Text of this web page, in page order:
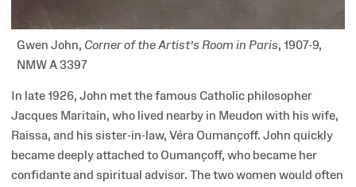
Gwen John, Corner of the Artist’s Room in Paris, 1907-9,
NMW A 3397
In late 1926, John met the famous Catholic philosopher
Jacques Maritain, who lived nearby in Meudon with his wife,
Raissa, and his sister-in-law, Véra Oumançoff. John quickly
became deeply attached to Oumançoff, who became her
confidante and spiritual advisor. The two women would often